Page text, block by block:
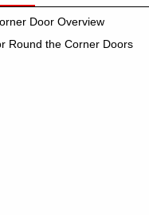
Door Overview
Round the Corner Doors